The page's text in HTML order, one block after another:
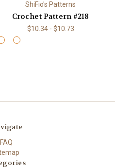
ShiFio's Patterns
Crochet Pattern #218
$10.34 - $10.73
FAQ